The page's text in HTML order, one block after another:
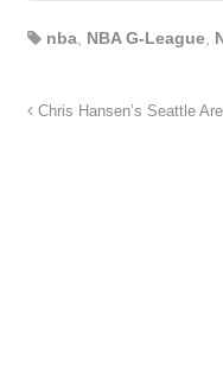
nba, NBA G-League,
Chris Hansen’s Seattle